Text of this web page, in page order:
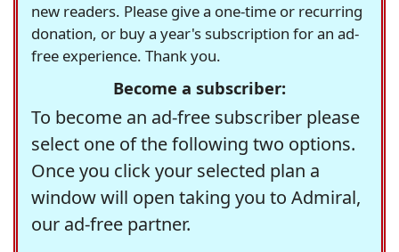
new readers. Please give a one-time or recurring
donation, or buy a year's subscription for an ad-
free experience. Thank you.
Become a subscriber:
To become an ad-free subscriber please
select one of the following two options.
Once you click your selected plan a
window will open taking you to Admiral,
our ad-free partner.